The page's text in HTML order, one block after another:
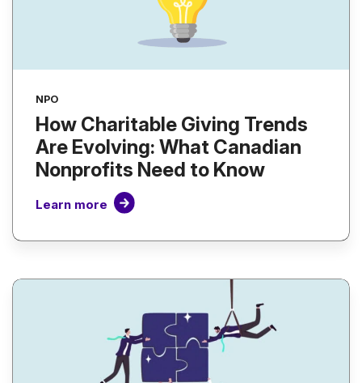
NPO
How Charitable Giving Trends
Are Evolving: What Canadian
Nonprofits Need to Know
Learn more